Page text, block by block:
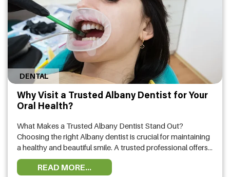
DENTAL
Why Visit a Trusted Albany Dentist for Your
Oral Health?
What Makes a Trusted Albany Dentist Stand Out?
Choosing the right Albany dentist is crucial for maintaining
a healthy and beautiful smile. A trusted professional offers
high-quality dental care, personalized treatment plans, and
advanced technology to ensure the best outcomes. A top-
READ MORE...